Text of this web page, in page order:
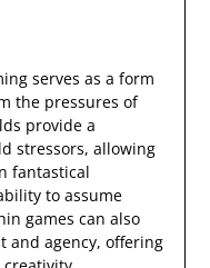
serves as a form
the pressures of
provide a
stressors, allowing
fantastical
to assume
games can also
and agency, offering